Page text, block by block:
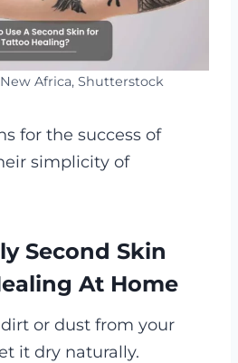
Africa, Shutterstock
for the success of
simplicity of
Second Skin
At Home
or dust from your
it dry naturally.